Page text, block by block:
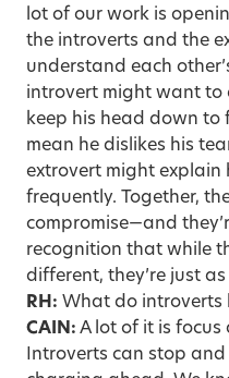
lot of our work is
the introverts and the
understand each
introvert might want to
keep his head down to
mean he dislikes his
extrovert might explain
frequently. Together,
compromise—and
recognition that while
different, they’re just
RH: What do introverts
CAIN: A lot of it is
Introverts can stop